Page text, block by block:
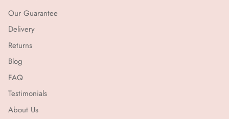
Our Guarantee
Delivery
Returns
Blog
FAQ
Testimonials
About Us